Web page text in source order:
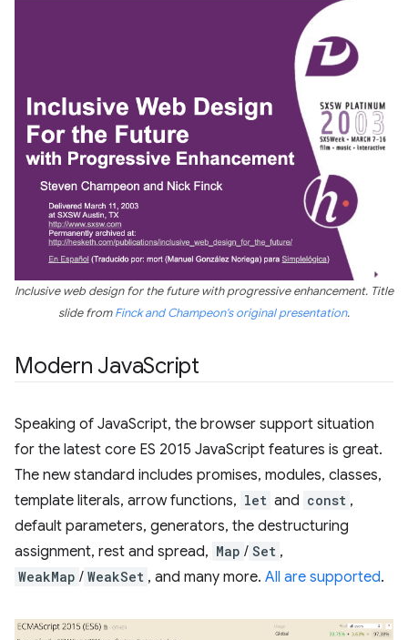
Inclusive web design for the future with progressive enhancement. Title
slide fromFinck and Champeon's original presentation.
Modern JavaScript
Speaking of JavaScript, the browser support situation
for the latest core ES 2015 JavaScript features is great.
The new standard includes promises, modules, classes,
template literals, arrow functions, let and const ,
default parameters, generators, the destructuring
assignment, rest and spread, Map / Set ,
WeakMap / WeakSet , and many more. All are supported.